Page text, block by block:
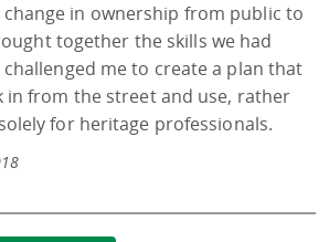
in ownership from public to
together the skills we had
me to create a plan that
in from the street and use, rather
for heritage professionals.